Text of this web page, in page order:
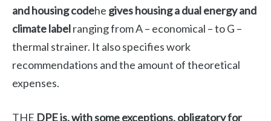
and housing codehe gives housing a dual energy and
climate labelranging from A – economical – to G –
thermal strainer. It also specifies work
recommendations and the amount of theoretical
expenses.
THE DPE is, with some exceptions, obligatory for